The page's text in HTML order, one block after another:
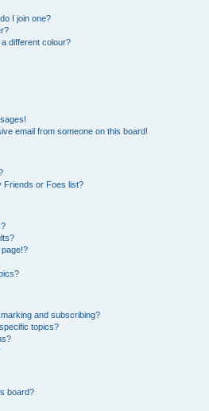
I join one?
different colour?
email from someone on this board!
Friends or Foes list?
and subscribing?
topics?
board?